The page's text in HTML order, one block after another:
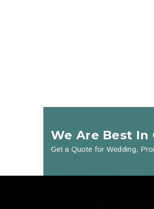
We Are Best In
Get a Quote for Wedding,